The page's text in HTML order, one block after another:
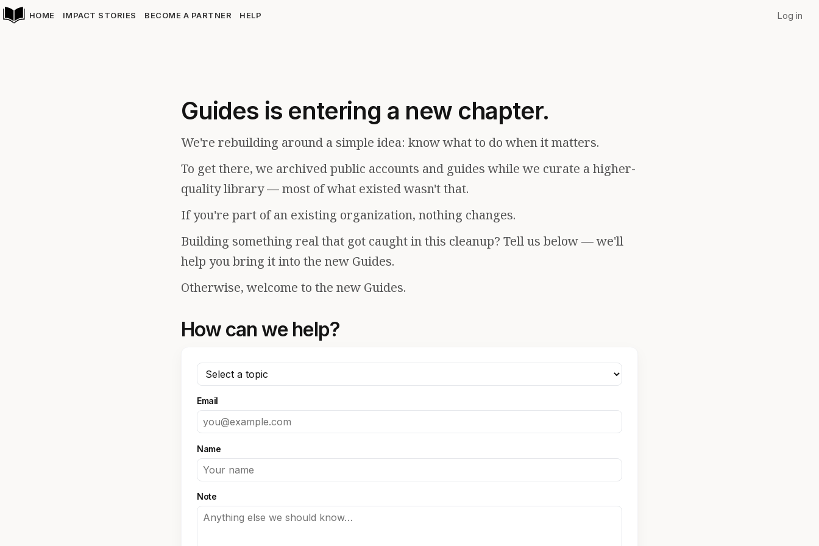
HOME IMPACT STORIES BECOME A PARTNER HELP Log in
Guides is entering a new chapter.
We're rebuilding around a simple idea: know what to do when it matters.
To get there, we archived public accounts and guides while we curate a higher-
quality library — most of what existed wasn't that.
If you're part of an existing organization, nothing changes.
Building something real that got caught in this cleanup? Tell us below — we'll
help you bring it into the new Guides.
Otherwise, welcome to the new Guides.
How can we help?
Email
Name
Note